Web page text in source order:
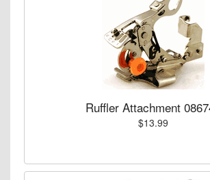
Ruffler Attachment
$13.99